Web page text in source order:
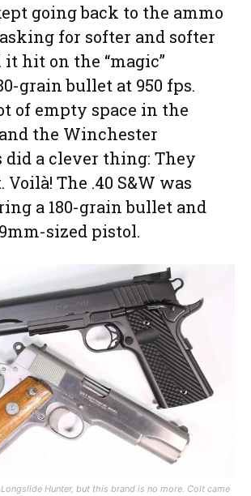
going back to the ammo
for softer and softer
hit on the “magic”
grain bullet at 950 fps.
of empty space in the
the Winchester
a clever thing: They
The .40 S&W was
a 180-grain bullet and
sized pistol.
Hunter, but this brand is no more. Colt came